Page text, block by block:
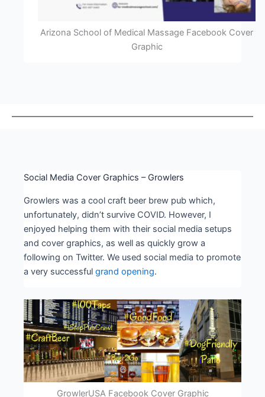
Arizona School of Medical Massage Facebook Cover
Graphic
Social Media Cover Graphics – Growlers
Growlers was a cool craft beer brew pub which,
unfortunately, didn’t survive COVID. However, I
enjoyed helping them with their social media setups
and cover graphics, as well as quickly grow a
following on Twitter. We used social media to promote
a very successful grand opening.
GrowlerUSA Facebook Cover Graphic